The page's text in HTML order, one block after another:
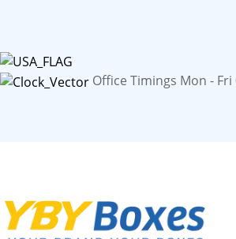
Office Timings Mon -